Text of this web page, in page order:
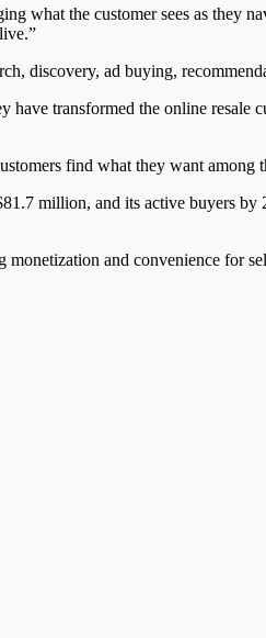
what the customer sees as
discovery, ad buying,
have transformed the online
find what they want among
million, and its active buyers
and convenience for